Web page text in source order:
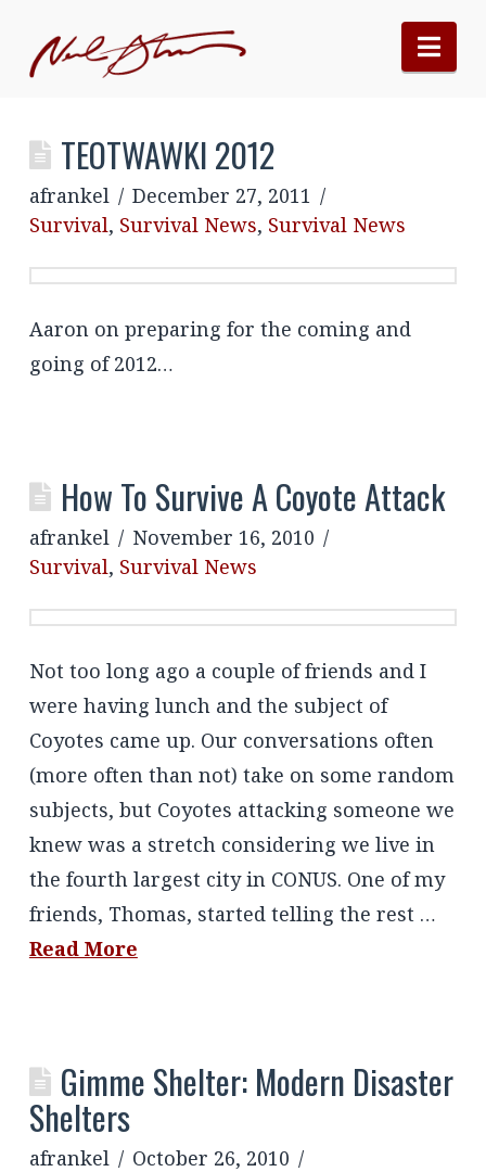
TEOTWAWKI 2012
afrankel
December 27, 2011
Survival, Survival News, Survival News
Aaron on preparing for the coming and
going of 2012…
How To Survive A Coyote Attack
afrankel
November 16, 2010
Survival, Survival News
Not too long ago a couple of friends and I
were having lunch and the subject of
Coyotes came up. Our conversations often
(more often than not) take on some random
subjects, but Coyotes attacking someone we
knew was a stretch considering we live in
the fourth largest city in CONUS. One of my
friends, Thomas, started telling the rest …
Read More
Gimme Shelter: Modern Disaster
Shelters
afrankel
October 26, 2010